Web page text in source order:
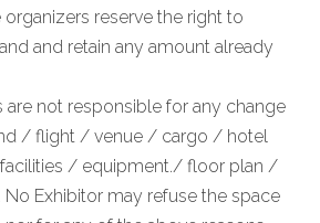
organizers reserve the right to
and retain any amount already
are not responsible for any change
/ flight / venue / cargo / hotel
/ equipment./ floor plan /
Exhibitor may refuse the space